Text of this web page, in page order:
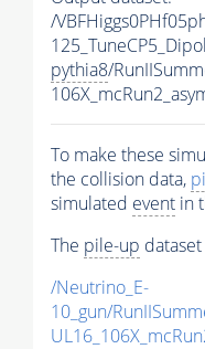
/
pythia8/
To make these
the collision data,
simulated event in
The pile-up dataset
/Neutrino_E-
10_gun/